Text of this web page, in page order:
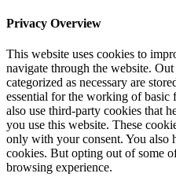
Privacy Overview
This website uses cookies to
navigate through the website.
categorized as necessary are
essential for the working of basic
also use third-party cookies that
you use this website. These
only with your consent. You also
cookies. But opting out of some
browsing experience.